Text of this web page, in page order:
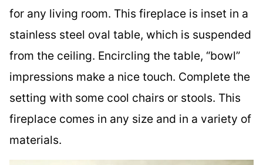
for any living room. This fireplace is inset in a
stainless steel oval table, which is suspended
from the ceiling. Encircling the table, “bowl”
impressions make a nice touch. Complete the
setting with some cool chairs or stools. This
fireplace comes in any size and in a variety of
materials.